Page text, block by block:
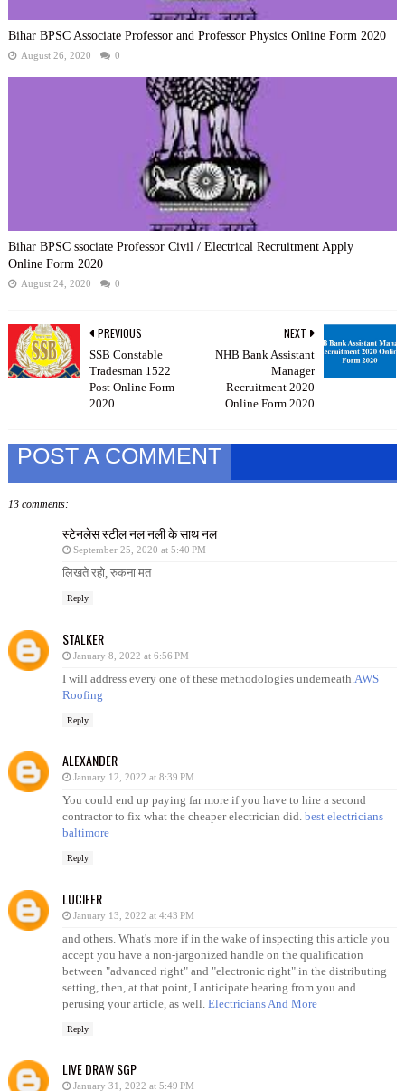
Bihar BPSC Associate Professor and Professor Physics Online Form 2020
August 26, 2020 0
Bihar BPSC ssociate Professor Civil / Electrical Recruitment Apply
Online Form 2020
August 24, 2020 0
NEXT
NHB Bank Assistant
Manager
Recruitment 2020
Online Form 2020
PREVIOUS
SSB Constable
Tradesman 1522
Post Online Form
2020
POST A COMMENT
13 comments:
स्टेनलेस स्टील नल नली के साथ नल
September 25, 2020 at 5:40 PM
लिखते रहो, रुकना मत
Reply
STALKER
January 8, 2022 at 6:56 PM
I will address every one of these methodologies underneath. AWS
Roofing
Reply
ALEXANDER
January 12, 2022 at 8:39 PM
You could end up paying far more if you have to hire a second
contractor to fix what the cheaper electrician did. best electricians
baltimore
Reply
LUCIFER
January 13, 2022 at 4:43 PM
and others. What's more if in the wake of inspecting this article you
accept you have a non-jargonized handle on the qualification
between "advanced right" and "electronic right" in the distributing
setting, then, at that point, I anticipate hearing from you and
perusing your article, as well. Electricians And More
Reply
LIVE DRAW SGP
January 31, 2022 at 5:49 PM